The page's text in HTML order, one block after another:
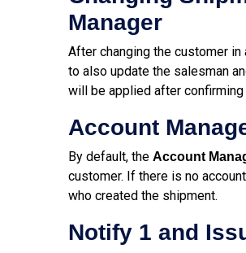
Manager
After changing the customer
to also update the salesman
will be applied after
Account
By default, the Account
customer. If there is no
who created the shipment.
Notify 1 and